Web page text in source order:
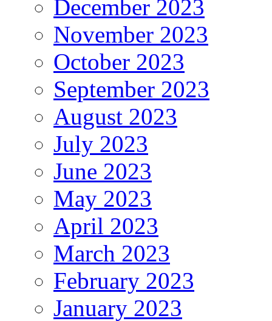
December 2023
November 2023
October 2023
September 2023
August 2023
July 2023
June 2023
May 2023
April 2023
March 2023
February 2023
January 2023